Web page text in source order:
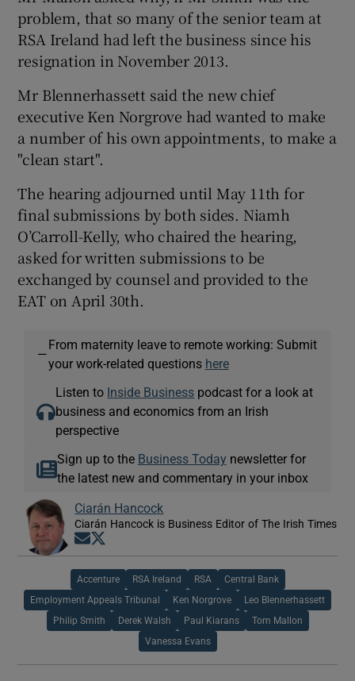
problem, that so many of the senior team at
RSA Ireland had left the business since his
resignation in November 2013.
Mr Blennerhassett said the new chief
executive Ken Norgrove had wanted to make
a number of his own appointments, to make a
"clean start".
The hearing adjourned until May 11th for
final submissions by both sides. Niamh
O’Carroll-Kelly, who chaired the hearing,
asked for written submissions to be
exchanged by counsel and provided to the
EAT on April 30th.
—
From maternity leave to remote working: Submit
your work-related questions here
Listen to Inside Business podcast for a look at
business and economics from an Irish
perspective
Sign up to the Business Today newsletter for
the latest new and commentary in your inbox
Ciarán Hancock
Ciarán Hancock is Business Editor of The Irish Times
Opens in new window
Accenture RSA Ireland RSA Central Bank
Employment Appeals Tribunal Ken Norgrove Leo Blennerhassett
Philip Smith Derek Walsh Paul Kiarans Tom Mallon
Vanessa Evans